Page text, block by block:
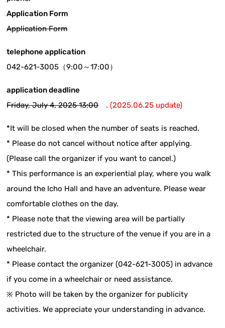
Application Form
Application Form
telephone application
042-621-3005（9:00～17:00）
application deadline
Friday, July 4, 2025 13:00
. (2025.06.25 update)
*It will be closed when the number of seats is reached.
* Please do not cancel without notice after applying.
(Please call the organizer if you want to cancel.)
* This performance is an experiential play, where you walk
around the Icho Hall and have an adventure. Please wear
comfortable clothes on the day.
* Please note that the viewing area will be partially
restricted due to the structure of the venue if you are in a
wheelchair.
* Please contact the organizer (042-621-3005) in advance
if you come in a wheelchair or need assistance.
※ Photo will be taken by the organizer for publicity
activities. We appreciate your understanding in advance.